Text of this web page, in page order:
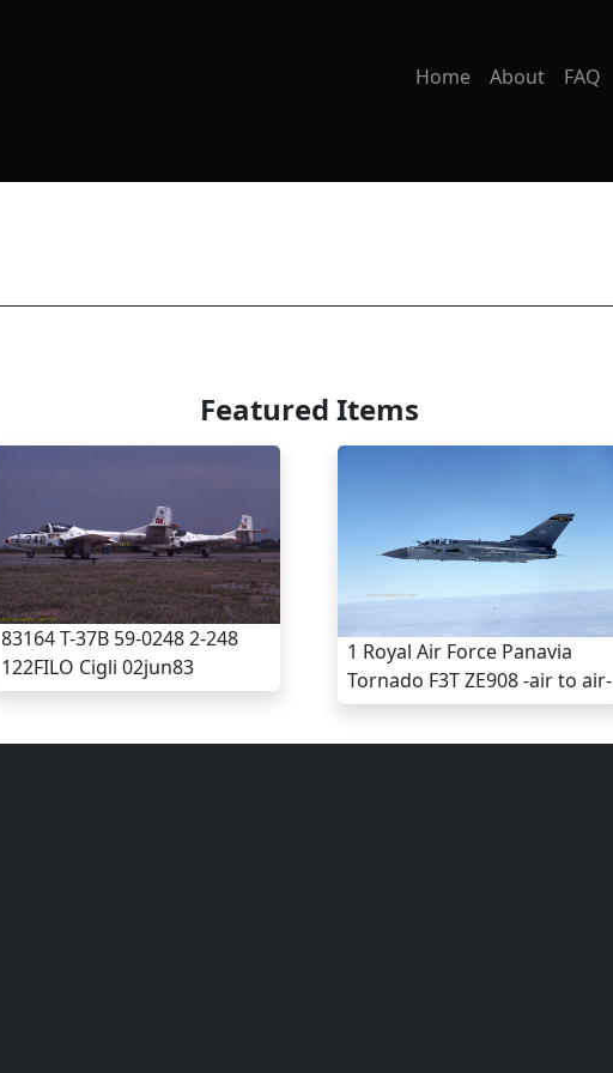
Home About FAQ
Featured Items
83164 T-37B 59-0248 2-248
122FILO Cigli 02jun83
1 Royal Air Force Panavia
Tornado F3T ZE908 -air to air-